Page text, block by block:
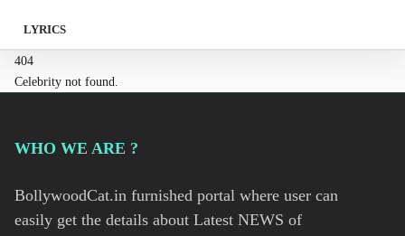
LYRICS
404
Celebrity not found.
WHO WE ARE ?
BollywoodCat.in furnished portal where user can
easily get the details about Latest NEWS of